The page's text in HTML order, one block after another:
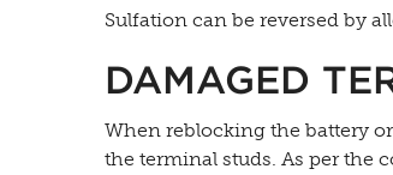
Sulfation can be reversed by
DAMAGED
When reblocking the battery
the terminal studs. As per the